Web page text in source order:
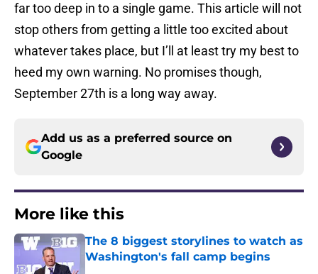
far too deep in to a single game. This article will not
stop others from getting a little too excited about
whatever takes place, but I’ll at least try my best to
heed my own warning. No promises though,
September 27th is a long way away.
Add us as a preferred source on
Google
More like this
The 8 biggest storylines to watch as
Washington's fall camp begins